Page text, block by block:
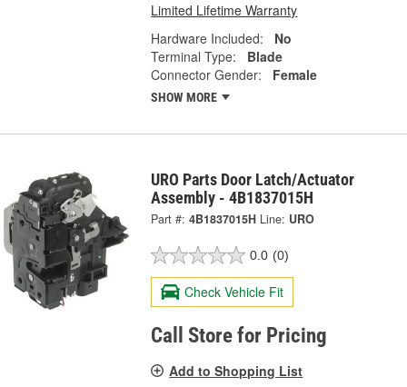
Limited Lifetime Warranty
Hardware Included:
No
Terminal Type:
Blade
Connector Gender:
Female
SHOW MORE
URO Parts Door Latch/Actuator
Assembly - 4B1837015H
Part #: 4B1837015H Line: URO
0.0 (0)
Check Vehicle Fit
Call Store for Pricing
Add to Shopping List